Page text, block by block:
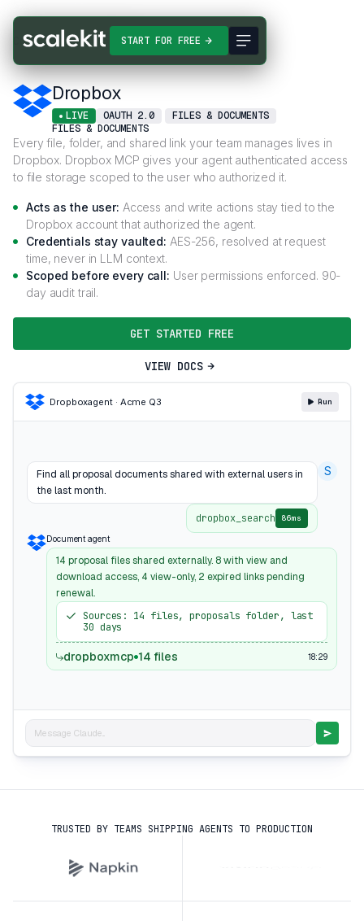
START FOR FREE
Connectors Dropbox
Dropbox
LIVE OAUTH 2.0
FILES & DOCUMENTS
FILES & DOCUMENTS
Every file, folder, and shared link your team manages lives in
Dropbox. Dropbox MCP gives your agent authenticated access
to file storage scoped to the user who authorized it.
Acts as the user: Access and write actions stay tied to the
Dropbox account that authorized the agent.
Credentials stay vaulted: AES-256, resolved at request
time, never in LLM context.
Scoped before every call: User permissions enforced. 90-
day audit trail.
GET STARTED FREE
VIEW DOCS
Dropboxagent · Acme Q3 Run
Find all proposal documents shared with external users in
the last month.
S
dropbox_search 86ms
Document agent
14 proposal files shared externally. 8 with view and
download access, 4 view-only, 2 expired links pending
renewal.
Sources: 14 files, proposals folder, last
30 days
dropboxmcp 14 files 18:29
Message Claude...
TRUSTED BY TEAMS SHIPPING AGENTS TO PRODUCTION